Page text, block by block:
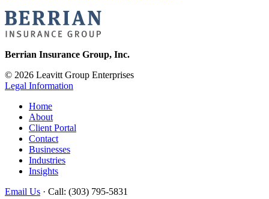
Berrian Insurance Group, Inc.
© 2026 Leavitt Group Enterprises
Legal Information
Home
About
Client Portal
Contact
Businesses
Industries
Insights
Email Us · Call: (303) 795-5831